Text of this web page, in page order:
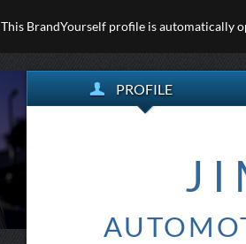
This BrandYourself profile is automatically
PROFILE